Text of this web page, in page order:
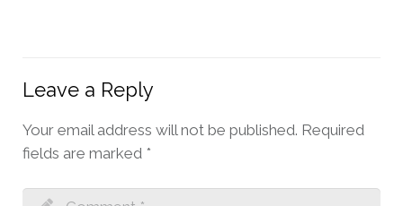
Leave a Reply
Your email address will not be published. Required
fields are marked *